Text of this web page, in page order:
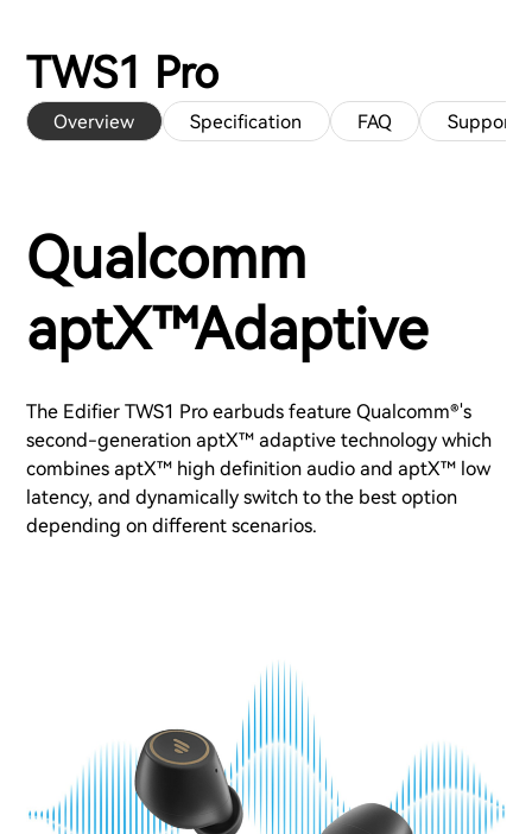
TWS1 Pro
Overview Specification FAQ Support
Qualcomm
aptX™Adaptive
The Edifier TWS1 Pro earbuds feature Qualcomm®'s
second-generation aptX™ adaptive technology which
combines aptX™ high definition audio and aptX™ low
latency, and dynamically switch to the best option
depending on different scenarios.